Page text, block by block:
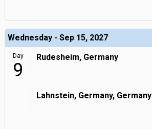
Wednesday - Sep 15, 2027
Day
9
Rudesheim, Germany
Lahnstein, Germany, Germany